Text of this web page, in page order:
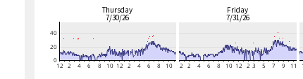
Thursday
7/30/26
Friday
7/31/26